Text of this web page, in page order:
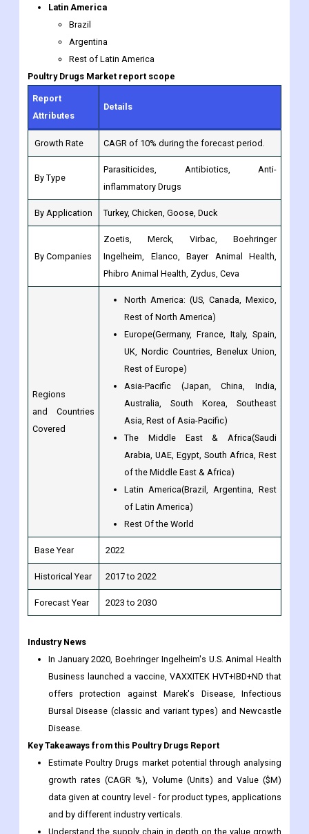
Rest of Latin America
Poultry DrugsMarket report scope
Report
Attributes
Details
By Type
Zoetis, Merck, Virbac, Boehringer
UK, Nordic Countries, Benelux Union,
Rest of Europe)
Asia-Pacific (Japan, China, India,
Australia, South Korea, Southeast
Asia, Rest of Asia-Pacific)
The Middle East & Africa(Saudi
Arabia, UAE, Egypt, South Africa, Rest
of the Middle East & Africa)
Latin America(Brazil, Argentina, Rest
of Latin America)
Rest Of the World
2017 to 2022
Forecast Year 2023 to 2030
Industry News
In January 2020, Boehringer Ingelheim's U.S. Animal Health
offers protection against Marek's Disease, Infectious
Bursal Disease (classic and variant types) and Newcastle
Disease.
Key Takeaways from this Poultry Drugs Report
Estimate Poultry Drugs market potential through analysing
growth rates (CAGR %), Volume (Units) and Value ($M)
data given at country level - for product types, applications
and by different industry verticals.
Understand the supply chain in depth on the value growth
at each step, in order to optimize value and bring
effectiveness in your processes.
Know the different dynamics affecting the market -